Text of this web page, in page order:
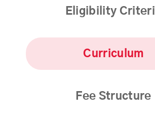
MBA Application
Eligibility
Curriculum
Fee Structure